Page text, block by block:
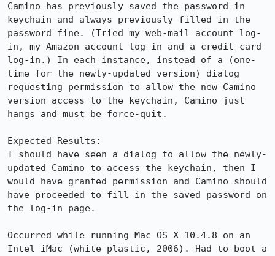
Camino has previously saved the password in
keychain and always previously filled in the
password fine. (Tried my web-mail account log-
in, my Amazon account log-in and a credit card
log-in.) In each instance, instead of a (one-
time for the newly-updated version) dialog
requesting permission to allow the new Camino
version access to the keychain, Camino just
hangs and must be force-quit.
Expected Results:
I should have seen a dialog to allow the newly-
updated Camino to access the keychain, then I
would have granted permission and Camino should
have proceeded to fill in the saved password on
the log-in page.
Occurred while running Mac OS X 10.4.8 on an
Intel iMac (white plastic, 2006). Had to boot a